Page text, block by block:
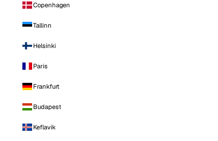
Copenhagen
Tallinn
Helsinki
Paris
Frankfurt
Budapest
Keflavik